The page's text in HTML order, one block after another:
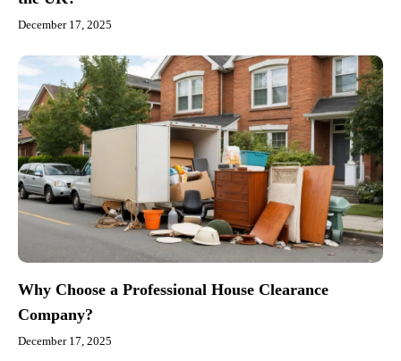
December 17, 2025
Why Choose a Professional House Clearance
Company?
December 17, 2025